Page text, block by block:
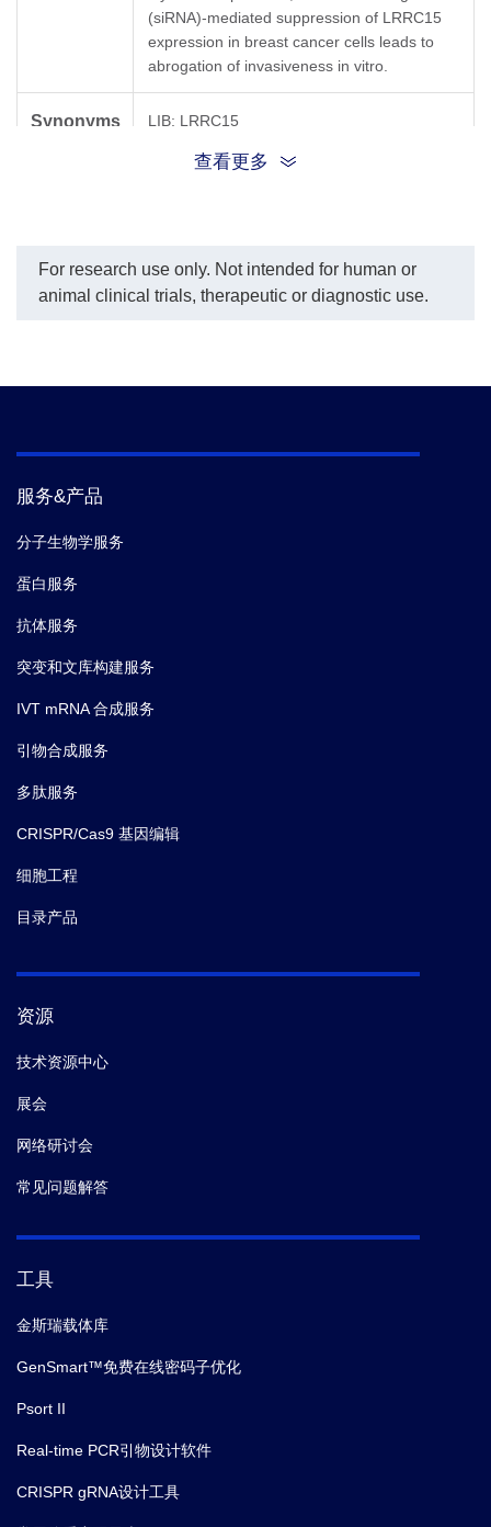
(siRNA)-mediated suppression of LRRC15
expression in breast cancer cells leads to
abrogation of invasiveness in vitro.
Synonyms LIB; LRRC15
查看更多
For research use only. Not intended for human or
animal clinical trials, therapeutic or diagnostic use.
服务&产品
分子生物学服务
蛋白服务
抗体服务
突变和文库构建服务
IVT mRNA 合成服务
引物合成服务
多肽服务
CRISPR/Cas9 基因编辑
细胞工程
目录产品
资源
技术资源中心
展会
网络研讨会
常见问题解答
工具
金斯瑞载体库
GenSmart™免费在线密码子优化
Psort II
Real-time PCR引物设计软件
CRISPR gRNA设计工具